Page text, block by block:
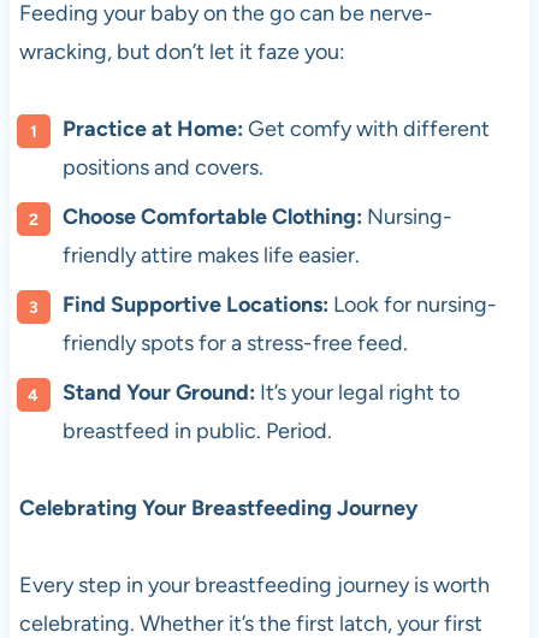
Feeding your baby on the go can be nerve-
wracking, but don’t let it faze you:
Practice at Home: Get comfy with different
positions and covers.
Choose Comfortable Clothing: Nursing-
friendly attire makes life easier.
Find Supportive Locations: Look for nursing-
friendly spots for a stress-free feed.
Stand Your Ground: It’s your legal right to
breastfeed in public. Period.
Celebrating Your Breastfeeding Journey
Every step in your breastfeeding journey is worth
celebrating. Whether it’s the first latch, your first